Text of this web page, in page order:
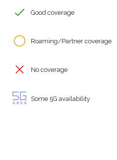
Good coverage
Roaming/Partner coverage
No coverage
Some 5G availability